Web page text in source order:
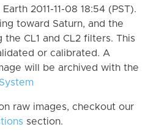
2011-11-08 18:54 (PST).
toward Saturn, and the
CL1 and CL2 filters. This
or calibrated. A
will be archived with the
raw images, checkout our
section.